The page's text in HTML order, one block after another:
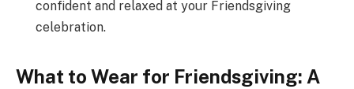
confident and relaxed at your Friendsgiving
celebration.
What to Wear for Friendsgiving: A